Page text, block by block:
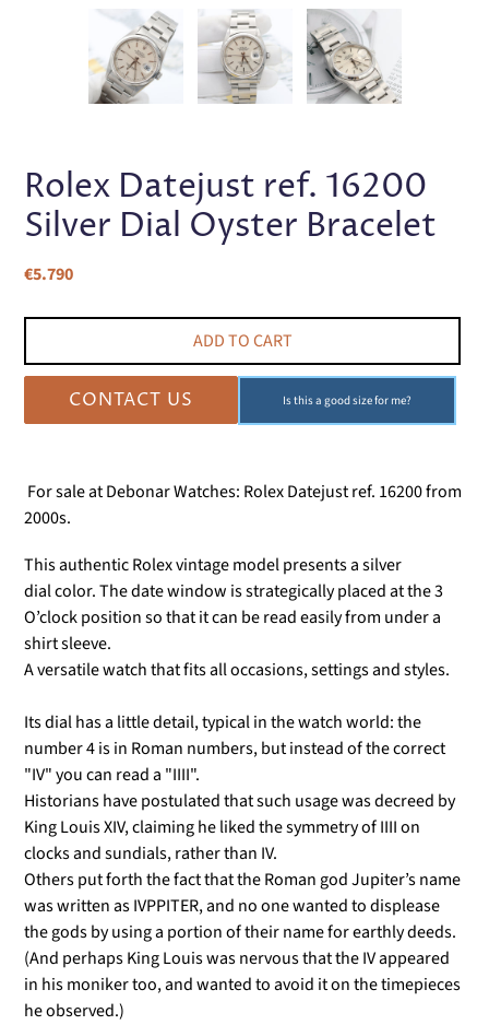
PREVIOUS
Rolex Datejust ref. 16200
Silver Dial Oyster Bracelet
Regular
€5.790
ADD TO CART
CONTACT US Is this a good size for me?
For sale at Debonar Watches: Rolex Datejust ref. 16200 from
2000s.
This authentic Rolex vintage model presents a silver
dial color.The date window is strategically placed at the 3
O’clock position so that it can be read easily from under a
shirt sleeve.
A versatile watch that fits all occasions, settings and styles.
Its dial has a little detail, typical in the watch world: the
number 4 is in Roman numbers, but instead of the correct
"IV" you can read a "IIII".
Historians have postulated that such usage was decreed by
King Louis XIV, claiming he liked the symmetry of IIII on
clocks and sundials, rather than IV.
Others put forth the fact that the Roman god Jupiter’s name
was written as IVPPITER, and no one wanted to displease
the gods by using a portion of their name for earthly deeds.
(And perhaps King Louis was nervous that the IV appeared
in his moniker too, and wanted to avoid it on the timepieces
he observed.)